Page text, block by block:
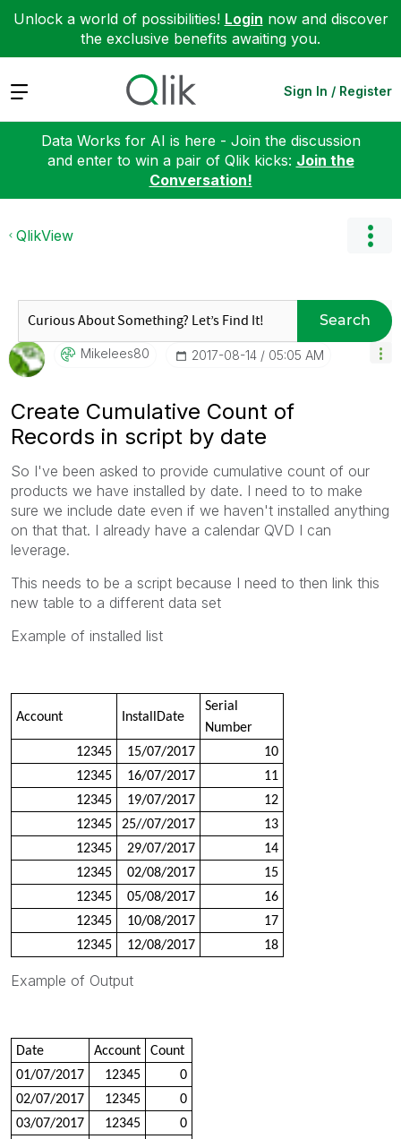
Unlock a world of possibilities! Login now and discover
the exclusive benefits awaiting you.
Expand Sign In / Register
Data Works for AI is here - Join the discussion
and enter to win a pair of Qlik kicks: Join the
Conversation!
QlikView
Search
Mikelees80 ‎2017-08-14 05:05 AM
Create Cumulative Count of
Records in script by date
So I've been asked to provide cumulative count of our
products we have installed by date. I need to to make
sure we include date even if we haven't installed anything
on that that. I already have a calendar QVD I can
leverage.
This needs to be a script because I need to then link this
new table to a different data set
Example of installed list
Account InstallDate
Serial
Number
12345
15/07/2017
10
12345
16/07/2017
11
12345
19/07/2017
12
12345
25//07/2017
13
12345
29/07/2017
14
12345
02/08/2017
15
12345
05/08/2017
16
12345
10/08/2017
17
12345
12/08/2017 18
Example of Output
Date Account
Count
01/07/2017
12345
0
02/07/2017
12345
0
03/07/2017
12345
0